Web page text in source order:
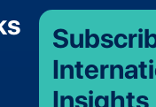
Insights